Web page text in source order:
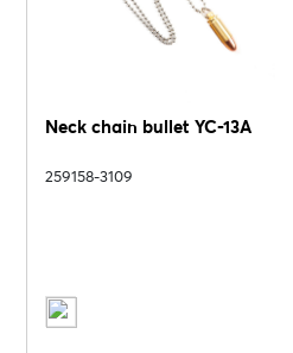
Neck chain bullet YC-13A
259158-3109